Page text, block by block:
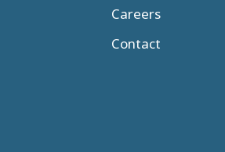
Careers
Contact